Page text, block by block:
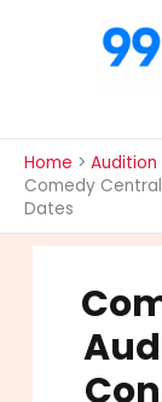
Home
Audition
Comedy
Dates